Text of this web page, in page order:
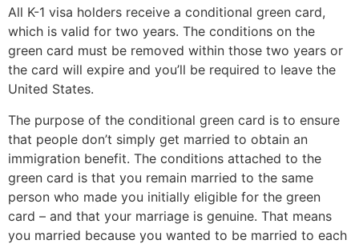
All K-1 visa holders receive a conditional green card,
which is valid for two years. The conditions on the
green card must be removed within those two years or
the card will expire and you’ll be required to leave the
United States.
The purpose of the conditional green card is to ensure
that people don’t simply get married to obtain an
immigration benefit. The conditions attached to the
green card is that you remain married to the same
person who made you initially eligible for the green
card – and that your marriage is genuine. That means
you married because you wanted to be married to each